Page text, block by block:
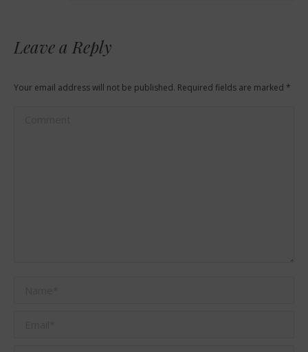
Leave a Reply
Your email address will not be published. Required fields are marked *